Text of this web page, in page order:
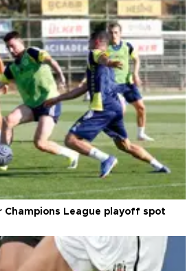
Champions League playoff spot